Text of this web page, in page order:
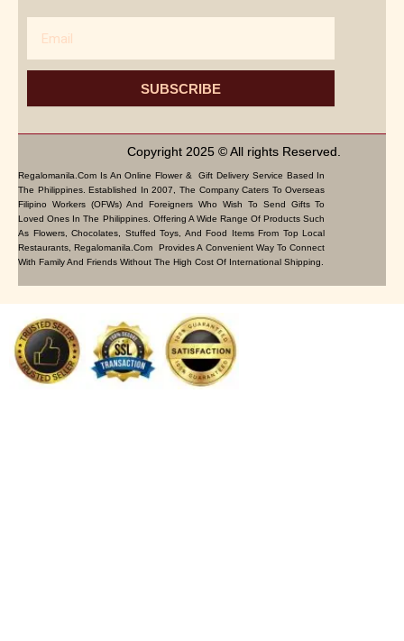
SUBSCRIBE
Copyright 2025 © All rights Reserved.
Regalomanila.com Is An Online Flower & Gift Delivery Service Based In
The Philippines. Established In 2007, The Company Caters To Overseas
Filipino Workers (OFWs) And Foreigners Who Wish To Send Gifts To
Loved Ones In The Philippines. Offering A Wide Range Of Products Such
As Flowers, Chocolates, Stuffed Toys, And Food Items From Top Local
Restaurants, Regalomanila.com Provides A Convenient Way To Connect
With Family And Friends Without The High Cost Of International Shipping.